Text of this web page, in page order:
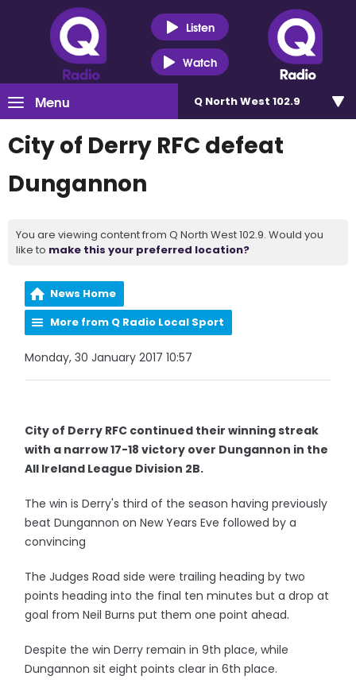
Listen
Watch
Menu Q North West 102.9
City of Derry RFC defeat
Dungannon
You are viewing content from Q North West 102.9. Would you
like to make this your preferred location?
News Home
More from Q Radio Local Sport
Monday, 30 January 2017 10:57
City of Derry RFC continued their winning streak
with a narrow 17-18 victory over Dungannon in the
All Ireland League Division 2B.
The win is Derry's third of the season having previously
beat Dungannon on New Years Eve followed by a
convincing
The Judges Road side were trailing heading by two
points heading into the final ten minutes but a drop at
goal from Neil Burns put them one point ahead.
Despite the win Derry remain in 9th place, while
Dungannon sit eight points clear in 6th place.